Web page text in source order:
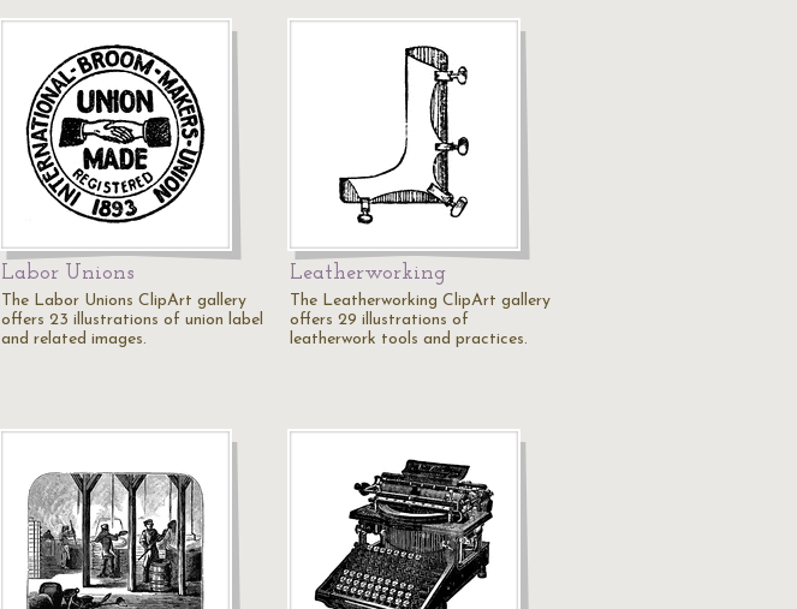
Labor Unions
The Labor Unions ClipArt gallery
offers 23 illustrations of union label
and related images.
Leatherworking
The Leatherworking ClipArt gallery
offers 29 illustrations of
leatherwork tools and practices.